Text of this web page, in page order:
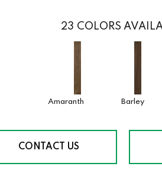
23 COLORS
Amaranth Barley
CONTACT US